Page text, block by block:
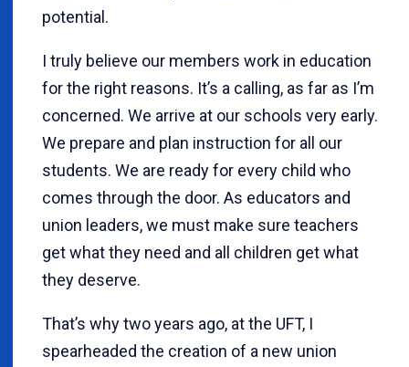
potential.
I truly believe our members work in education
for the right reasons. It’s a calling, as far as I’m
concerned. We arrive at our schools very early.
We prepare and plan instruction for all our
students. We are ready for every child who
comes through the door. As educators and
union leaders, we must make sure teachers
get what they need and all children get what
they deserve.
That’s why two years ago, at the UFT, I
spearheaded the creation of a new union